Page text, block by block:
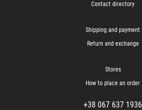
Contact directory
Shipping and payment
Return and exchange
Stores
How to place an order
+38 067 637 1936